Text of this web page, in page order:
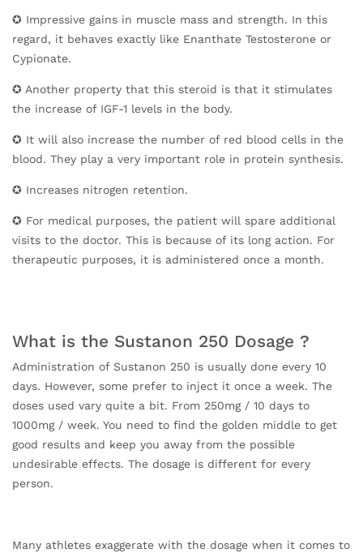
✪ Impressive gains in muscle mass and strength. In this
regard, it behaves exactly like Enanthate Testosterone or
Cypionate.
✪ Another property that this steroid is that it stimulates
the increase of IGF-1 levels in the body.
✪ It will also increase the number of red blood cells in the
blood. They play a very important role in protein synthesis.
✪ Increases nitrogen retention.
✪ For medical purposes, the patient will spare additional
visits to the doctor. This is because of its long action. For
therapeutic purposes, it is administered once a month.
What is the Sustanon 250 Dosage ?
Administration of Sustanon 250 is usually done every 10
days. However, some prefer to inject it once a week. The
doses used vary quite a bit. From 250mg / 10 days to
1000mg / week. You need to find the golden middle to get
good results and keep you away from the possible
undesirable effects. The dosage is different for every
person.
Many athletes exaggerate with the dosage when it comes to